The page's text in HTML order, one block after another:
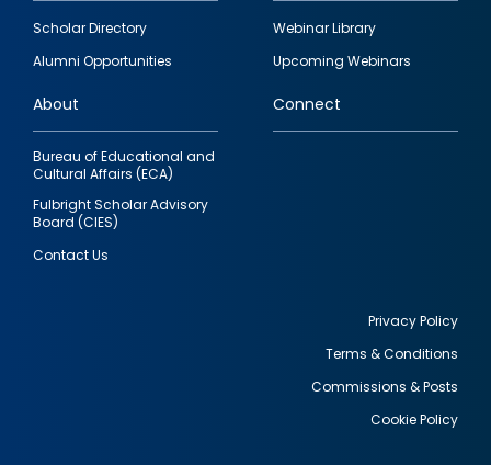
Footer
quick
links
Scholar Directory
Alumni Opportunities
Webinar Library
Upcoming Webinars
About
Bureau of Educational and
Cultural Affairs (ECA)
Fulbright Scholar Advisory
Board (CIES)
Contact Us
Connect
Privacy Policy
Terms & Conditions
Commissions & Posts
Cookie Policy